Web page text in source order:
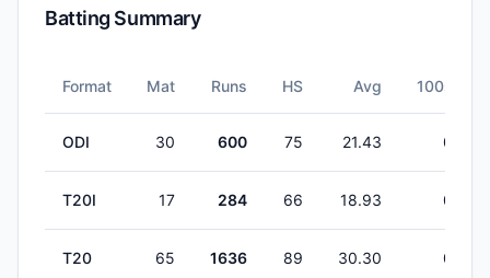
Batting Summary
Format Mat Runs HS Avg 100s
ODI 30 600 75 21.43 0
T20I 17 284 66 18.93 0
T20 65 1636 89 30.30 0